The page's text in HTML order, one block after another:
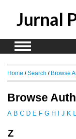
Jurnal
Home / Search / Browse
Browse
A B C D E F G H J K L
Z